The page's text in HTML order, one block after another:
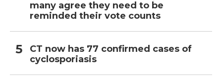
many agree they need to be
reminded their vote counts
CT now has 77 confirmed cases of
cyclosporiasis